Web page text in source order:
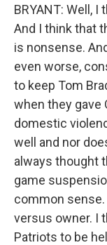
BRYANT: Well,
And I think that
is nonsense.
even worse,
to keep Tom
when they gave
domestic
well and nor
always thought
game
common
versus owner. I
Patriots to be